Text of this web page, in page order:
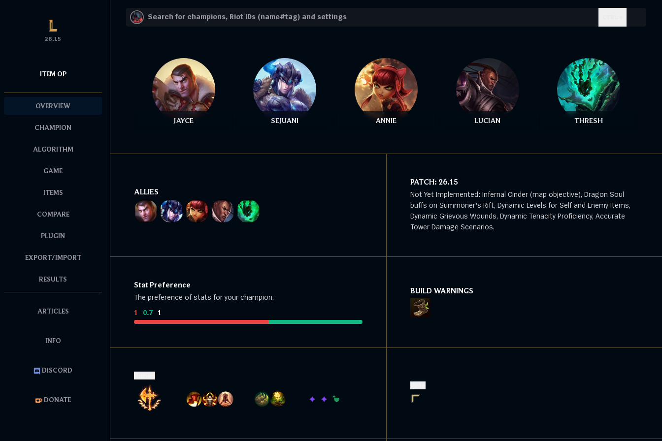
26.15
ITEM OP
OVERVIEW
CHAMPION
ALGORITHM
GAME
ITEMS
COMPARE
PLUGIN
EXPORT/IMPORT
RESULTS
ARTICLES
INFO
DISCORD
DONATE
JAYCE SEJUANI ANNIE LUCIAN THRESH
ALLIES
PATCH: 26.15
Not Yet Implemented: Infernal Cinder (map objective), Dragon Soul
buffs on Summoner's Rift, Dynamic Levels for Self and Enemy Items,
Dynamic Grievous Wounds, Dynamic Tenacity Proficiency, Accurate
Tower Damage Scenarios.
Stat Preference
The preference of stats for your champion.
1 0.7: 1
BUILD WARNINGS